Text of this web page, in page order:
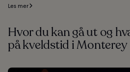
Les mer
Hvor du kan gå ut og
på kveldstid i Monterey